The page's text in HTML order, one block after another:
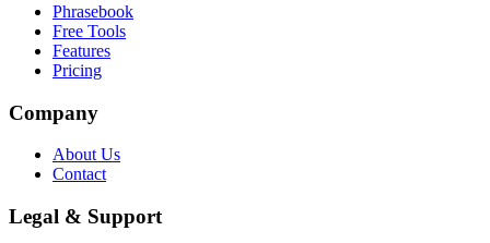
Phrasebook
Free Tools
Features
Pricing
Company
About Us
Contact
Legal & Support